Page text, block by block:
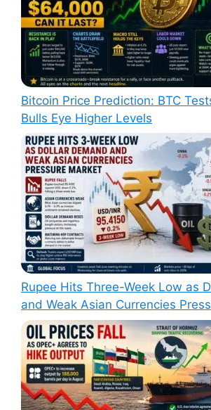
Bitcoin Price Prediction: BTC
Bulls Eye Higher Levels
Rupee Hits Three-Week Low as
and Weak Asian Currencies